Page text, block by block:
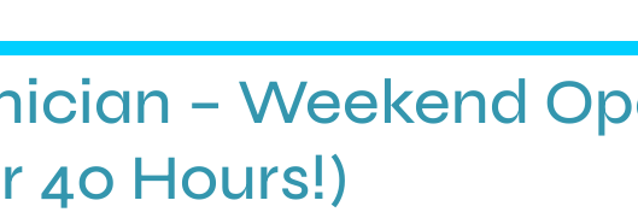
– Weekend
40 Hours!)